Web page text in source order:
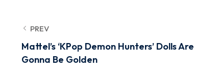
PREV
Mattel’s ‘KPop Demon Hunters’ Dolls Are
Gonna Be Golden